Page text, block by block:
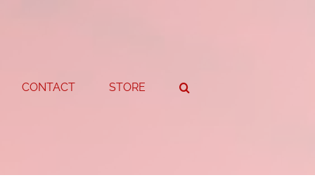
CONTACT STORE